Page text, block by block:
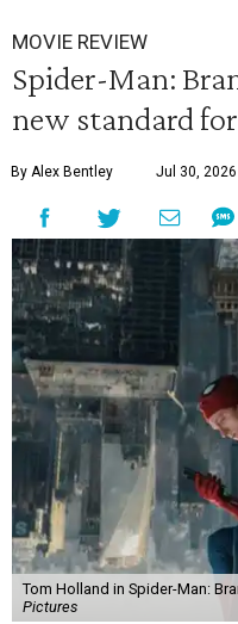
MOVIE REVIEW
Spider-Man:
new standard
By Alex Bentley Jul 30,
Tom Holland in Spider-Man:
Pictures